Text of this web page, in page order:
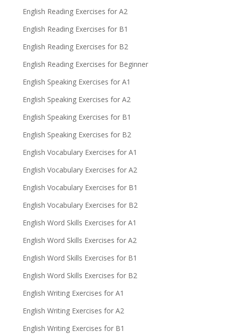
English Reading Exercises for A2
English Reading Exercises for B1
English Reading Exercises for B2
English Reading Exercises for Beginner
English Speaking Exercises for A1
English Speaking Exercises for A2
English Speaking Exercises for B1
English Speaking Exercises for B2
English Vocabulary Exercises for A1
English Vocabulary Exercises for A2
English Vocabulary Exercises for B1
English Vocabulary Exercises for B2
English Word Skills Exercises for A1
English Word Skills Exercises for A2
English Word Skills Exercises for B1
English Word Skills Exercises for B2
English Writing Exercises for A1
English Writing Exercises for A2
English Writing Exercises for B1